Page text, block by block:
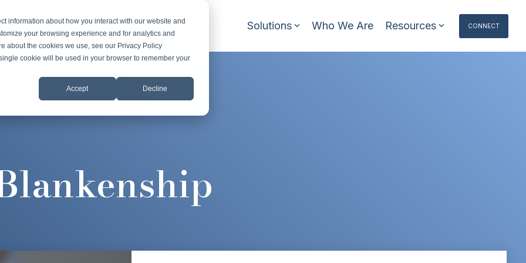
information about how you interact with our website and
your browsing experience and for analytics and
about the cookies we use, see our Privacy Policy
cookie will be used in your browser to remember your
Accept Decline
Solutions Who We Are Resources CONNECT